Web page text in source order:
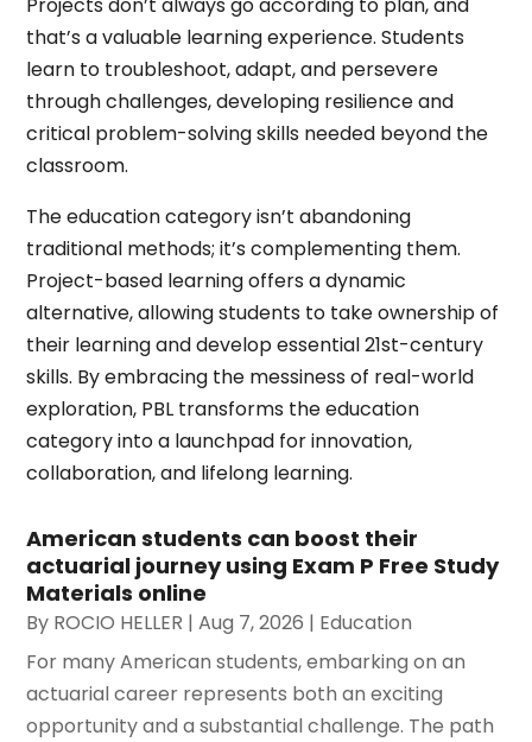
that’s a valuable learning experience. Students
learn to troubleshoot, adapt, and persevere
through challenges, developing resilience and
critical problem-solving skills needed beyond the
classroom.
The education category isn’t abandoning
traditional methods; it’s complementing them.
Project-based learning offers a dynamic
alternative, allowing students to take ownership of
their learning and develop essential 21st-century
skills. By embracing the messiness of real-world
exploration, PBL transforms the education
category into a launchpad for innovation,
collaboration, and lifelong learning.
American students can boost their
actuarial journey using Exam P Free Study
Materials online
By ROCIO HELLER |Aug 7, 2026 | Education
For many American students, embarking on an
actuarial career represents both an exciting
opportunity and a substantial challenge. The path